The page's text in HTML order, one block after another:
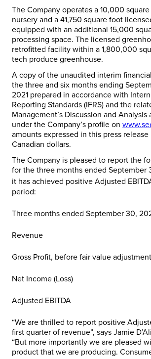
The Company operates a 10,000
nursery and a 41,750 square foot
equipped with an additional 15,000
processing space. The licensed
retrofitted facility within a 1,800,000
tech produce greenhouse.
A copy of the unaudited interim
the three and six months ending
2021 prepared in accordance with
Reporting Standards (IFRS) and the
Management’s Discussion and Analysis
under the Company’s profile on
amounts expressed in this press
Canadian dollars.
The Company is pleased to report the
for the three months ended September
it has achieved positive Adjusted
period:
Three months ended September 30,
Revenue
Gross Profit, before fair value
Net Income (Loss)
Adjusted EBITDA
“We are thrilled to report positive
first quarter of revenue”, says Jamie
“But more importantly we are pleased
product that we are producing.